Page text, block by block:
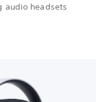
audio headsets